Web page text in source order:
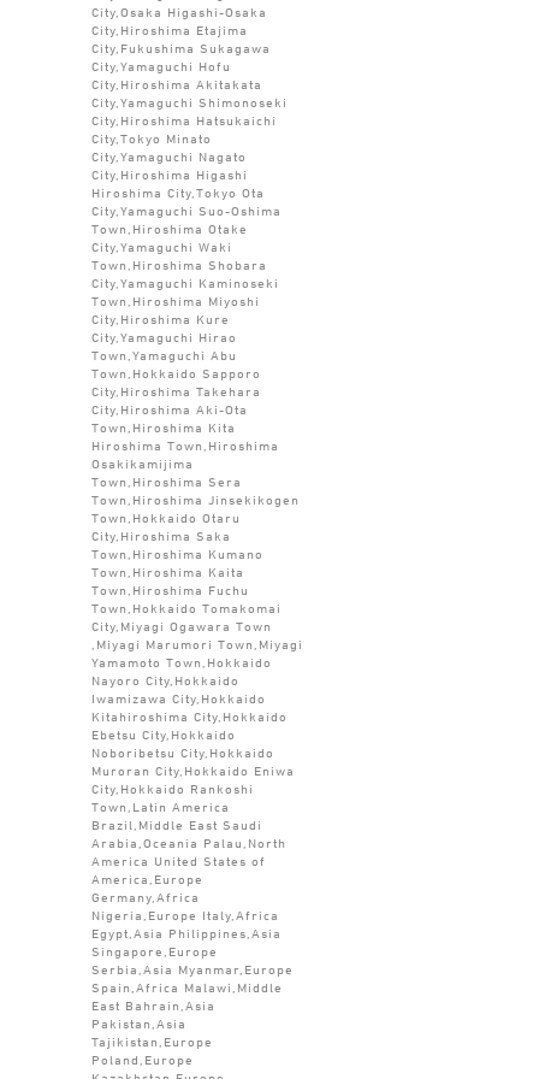
City,Osaka Higashi-Osaka
City,Hiroshima Etajima
City,Fukushima Sukagawa
City,Yamaguchi Hofu
City,Hiroshima Akitakata
City,Yamaguchi Shimonoseki
City,Hiroshima Hatsukaichi
City,Tokyo Minato
City,Yamaguchi Nagato
City,Hiroshima Higashi
Hiroshima City,Tokyo Ota
City,Yamaguchi Suo-Oshima
Town,Hiroshima Otake
City,Yamaguchi Waki
Town,Hiroshima Shobara
City,Yamaguchi Kaminoseki
Town,Hiroshima Miyoshi
City,Hiroshima Kure
City,Yamaguchi Hirao
Town,Yamaguchi Abu
Town,Hokkaido Sapporo
City,Hiroshima Takehara
City,Hiroshima Aki-Ota
Town,Hiroshima Kita
Hiroshima Town,Hiroshima
Osakikamijima
Town,Hiroshima Sera
Town,Hiroshima Jinsekikogen
Town,Hokkaido Otaru
City,Hiroshima Saka
Town,Hiroshima Kumano
Town,Hiroshima Kaita
Town,Hiroshima Fuchu
Town,Hokkaido Tomakomai
City,Miyagi Ogawara Town
,Miyagi Marumori Town,Miyagi
Yamamoto Town,Hokkaido
Nayoro City,Hokkaido
Iwamizawa City,Hokkaido
Kitahiroshima City,Hokkaido
Ebetsu City,Hokkaido
Noboribetsu City,Hokkaido
Muroran City,Hokkaido Eniwa
City,Hokkaido Rankoshi
Town,Latin America
Brazil,Middle East Saudi
Arabia,Oceania Palau,North
America United States of
America,Europe
Germany,Africa
Nigeria,Europe Italy,Africa
Egypt,Asia Philippines,Asia
Singapore,Europe
Serbia,Asia Myanmar,Europe
Spain,Africa Malawi,Middle
East Bahrain,Asia
Pakistan,Asia
Tajikistan,Europe
Poland,Europe